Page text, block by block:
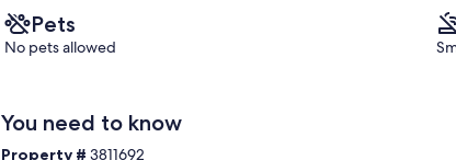
Pets
No pets allowed
You need to know
Property #3811692